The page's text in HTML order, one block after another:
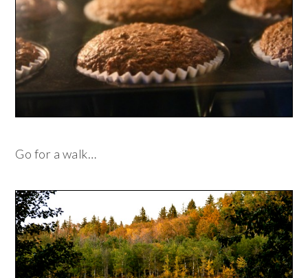
Go for a walk…